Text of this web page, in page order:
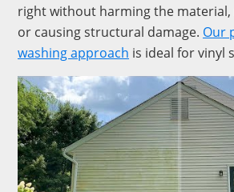
right without harming the
or causing structural damage. Our
washing approach is ideal for vinyl